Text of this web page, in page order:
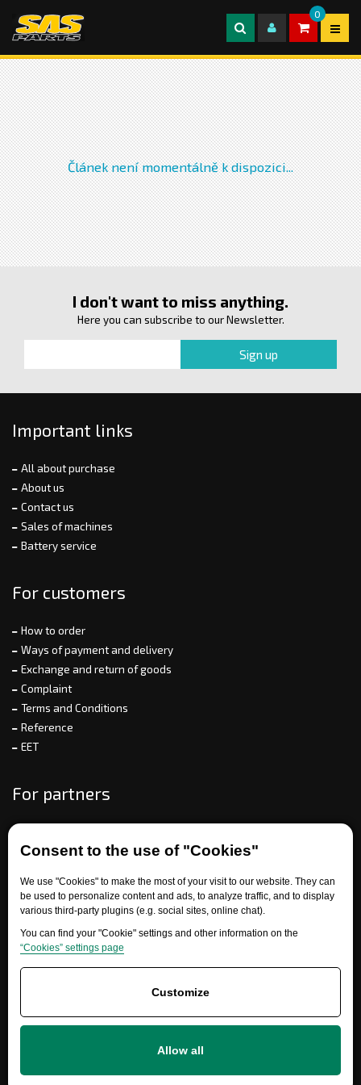
Consent to the use of "Cookies"
We use "Cookies" to make the most of your visit to our website. They can
be used to personalize content and ads, to analyze traffic, and to display
various third-party plugins (e.g. social sites, online chat).
You can find your "Cookie" settings and other information on the
“Cookies” settings page
Customize
Allow all
0
Článek není momentálně k dispozici...
I don't want to miss anything.
Here you can subscribe to our Newsletter.
Important links
All about purchase
About us
Contact us
Sales of machines
Battery service
For customers
How to order
Ways of payment and delivery
Exchange and return of goods
Complaint
Terms and Conditions
Reference
EET
For partners
Need help?
+420 777 700 600